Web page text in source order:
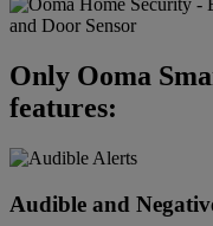
Only Ooma
features:
Audible and